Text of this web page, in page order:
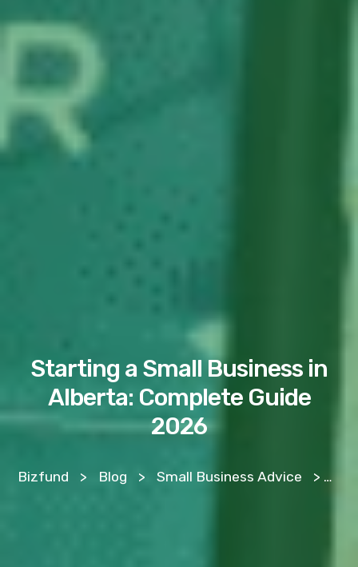
Starting a Small Business in
Alberta: Complete Guide
2026
Bizfund > Blog > Small Business Advice >